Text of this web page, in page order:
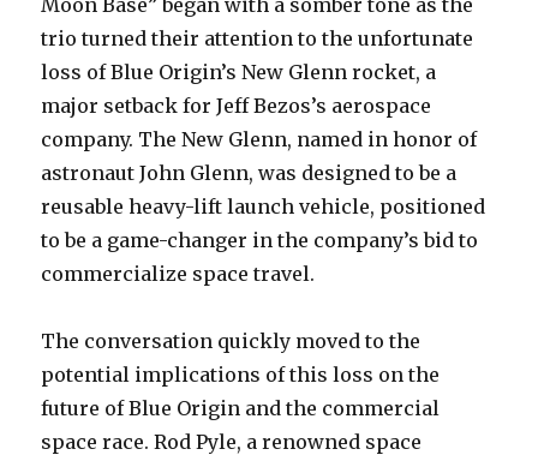
trio turned their attention to the unfortunate
loss of Blue Origin’s New Glenn rocket, a
major setback for Jeff Bezos’s aerospace
company. The New Glenn, named in honor of
astronaut John Glenn, was designed to be a
reusable heavy-lift launch vehicle, positioned
to be a game-changer in the company’s bid to
commercialize space travel.
The conversation quickly moved to the
potential implications of this loss on the
future of Blue Origin and the commercial
space race. Rod Pyle, a renowned space